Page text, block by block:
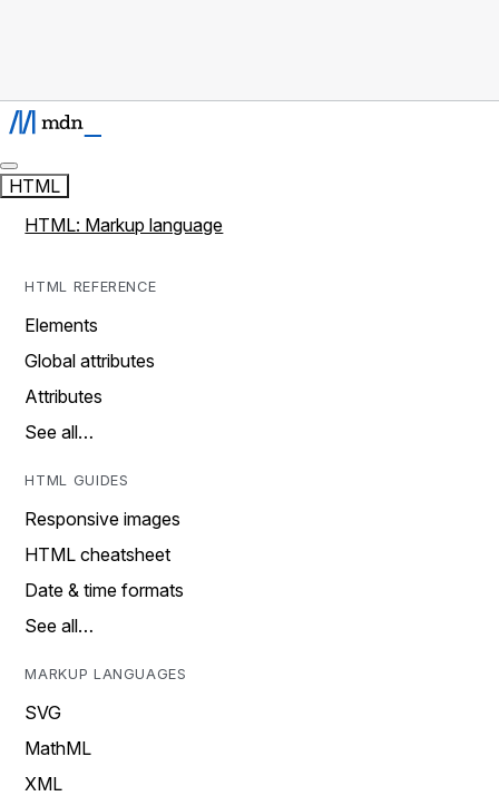
HTML
HTML: Markup language
HTML REFERENCE
Elements
Global attributes
Attributes
See all…
HTML GUIDES
Responsive images
HTML cheatsheet
Date & time formats
See all…
MARKUP LANGUAGES
SVG
MathML
XML